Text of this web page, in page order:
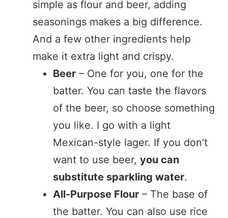
simple as flour and beer, adding
seasonings makes a big difference.
And a few other ingredients help
make it extra light and crispy.
Beer – One for you, one for the
batter. You can taste the flavors
of the beer, so choose something
you like. I go with a light
Mexican-style lager. If you don’t
want to use beer, you can
substitute sparkling water.
All-Purpose Flour – The base of
the batter. You can also use rice